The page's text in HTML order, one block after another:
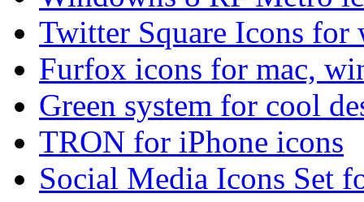
Twitter Square Icons for
Furfox icons for mac,
Green system for cool
TRON for iPhone icons
Social Media Icons Set